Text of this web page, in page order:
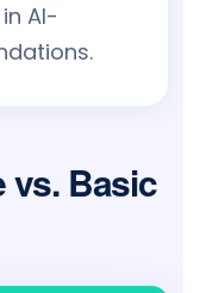
AI-
vs. Basic